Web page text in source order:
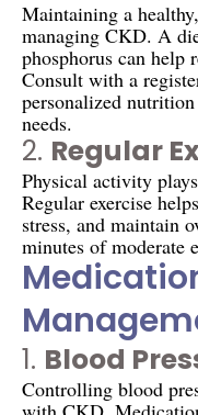
Maintaining a
managing CKD. A
phosphorus can help
Consult with a
personalized
needs.
2. Regular
Physical activity
Regular exercise
stress, and maintain
minutes of moderate
1. Blood
Controlling blood